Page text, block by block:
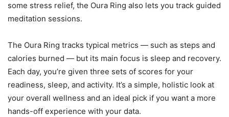
some stress relief, the Oura Ring also lets you track guided
meditation sessions.
The Oura Ring tracks typical metrics — such as steps and
calories burned — but its main focus is sleep and recovery.
Each day, you’re given three sets of scores for your
readiness, sleep, and activity. It’s a simple, holistic look at
your overall wellness and an ideal pick if you want a more
hands-off experience with your data.